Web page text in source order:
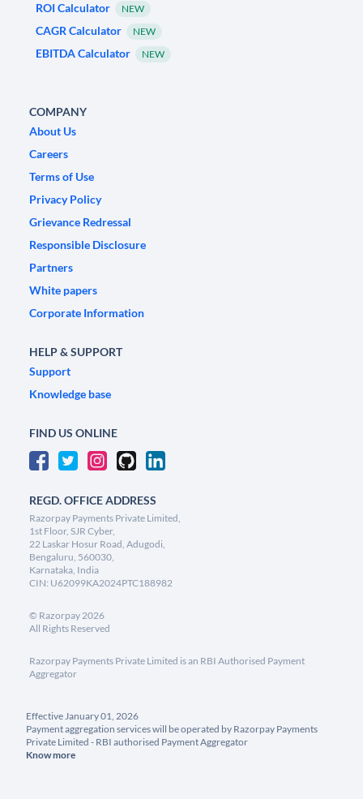
ROI Calculator
NEW
CAGR Calculator NEW
EBITDA Calculator NEW
COMPANY
About Us
Careers
Terms of Use
Privacy Policy
Grievance Redressal
Responsible Disclosure
Partners
White papers
Corporate Information
HELP & SUPPORT
Support
Knowledge base
FIND US ONLINE
REGD. OFFICE ADDRESS
Razorpay Payments Private Limited,
1st Floor, SJR Cyber,
22 Laskar Hosur Road, Adugodi,
Bengaluru, 560030,
Karnataka, India
CIN: U62099KA2024PTC188982
© Razorpay2026
All Rights Reserved
Razorpay Payments Private Limited is an RBI Authorised Payment
Aggregator
Effective January 01, 2026
Payment aggregation services will be operated by Razorpay Payments
Private Limited - RBI authorised Payment Aggregator
Know more